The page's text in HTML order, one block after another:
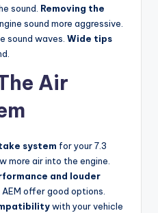
sound. Removing the
sound more aggressive.
sound waves. Wide tips
Air
system for your 7.3
more air into the engine.
and louder
AEM offer good options.
with your vehicle